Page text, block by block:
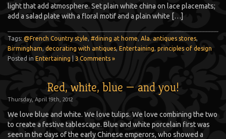
light that add atmosphere. Set plain white china on lace placemats;
add a salad plate with a floral motif and a plain white […]
Tags: @French Country style #dining at home Ala. antiques stores
Birmingham decorating with antiques Entertaining principles of design
Posted in Entertaining 3 Comments »
Red, white, blue — and you!
Thursday, April 19th, 2012
We love blue and white. We love tulips. We love combining the two
to create a festive tablescape. Blue and white porcelain first was
seen in the days of the early Chinese emperors, who showed a